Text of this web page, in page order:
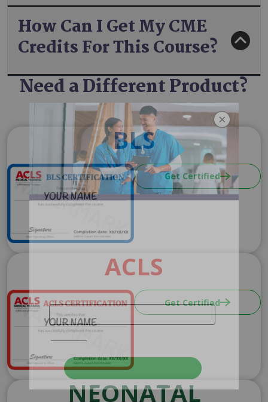
How Can I Get My CME
Credits For This Course?
Need a Different Product?
BLS
Image Get Certified
ACLS
Image Get Certified
NEONATAL